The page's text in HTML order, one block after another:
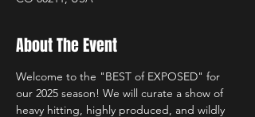
About The Event
Welcome to the "BEST of EXPOSED" for
our 2025 season! We will curate a show of
heavy hitting, highly produced, and wildly